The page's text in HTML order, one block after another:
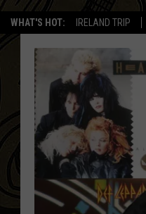
WHAT'S HOT: IRELAND TRIP